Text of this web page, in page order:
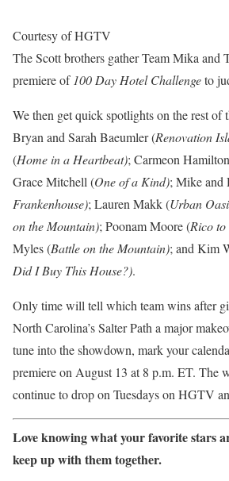
Courtesy of HGTV
The Scott brothers gather Team Mika and
premiere of 100 Day Hotel Challengeto
We then get quick spotlights on the rest of
Bryan and Sarah Baeumler (Renovation
(Home in a Heartbeat); Carmeon
Grace Mitchell (One of a Kind); Mike and
Frankenhouse); Lauren Makk (Urban
on the Mountain); Poonam Moore (Rico to
Myles (Battle on the Mountain); and Kim
Did I Buy This House?).
Only time will tell which team wins after
North Carolina’s Salter Path a major
tune into the showdown, mark your
premiere on August 13 at 8 p.m. ET. The
continue to drop on Tuesdays on HGTV
Love knowing what your favorite stars
keep up with them together.